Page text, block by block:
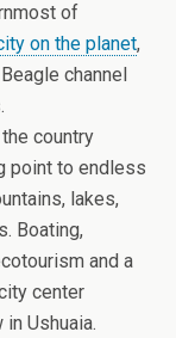
of
on the planet,
channel
country
point to endless
lakes,
Boating,
and a
center
Ushuaia.